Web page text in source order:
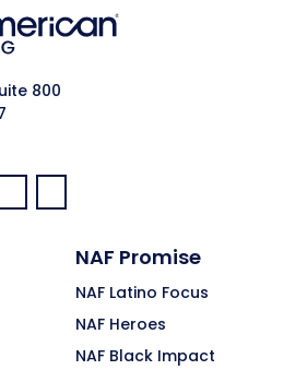
800
Instagram:
Pinterest:
NAF Promise
NAF Latino Focus
NAF Heroes
NAF Black Impact